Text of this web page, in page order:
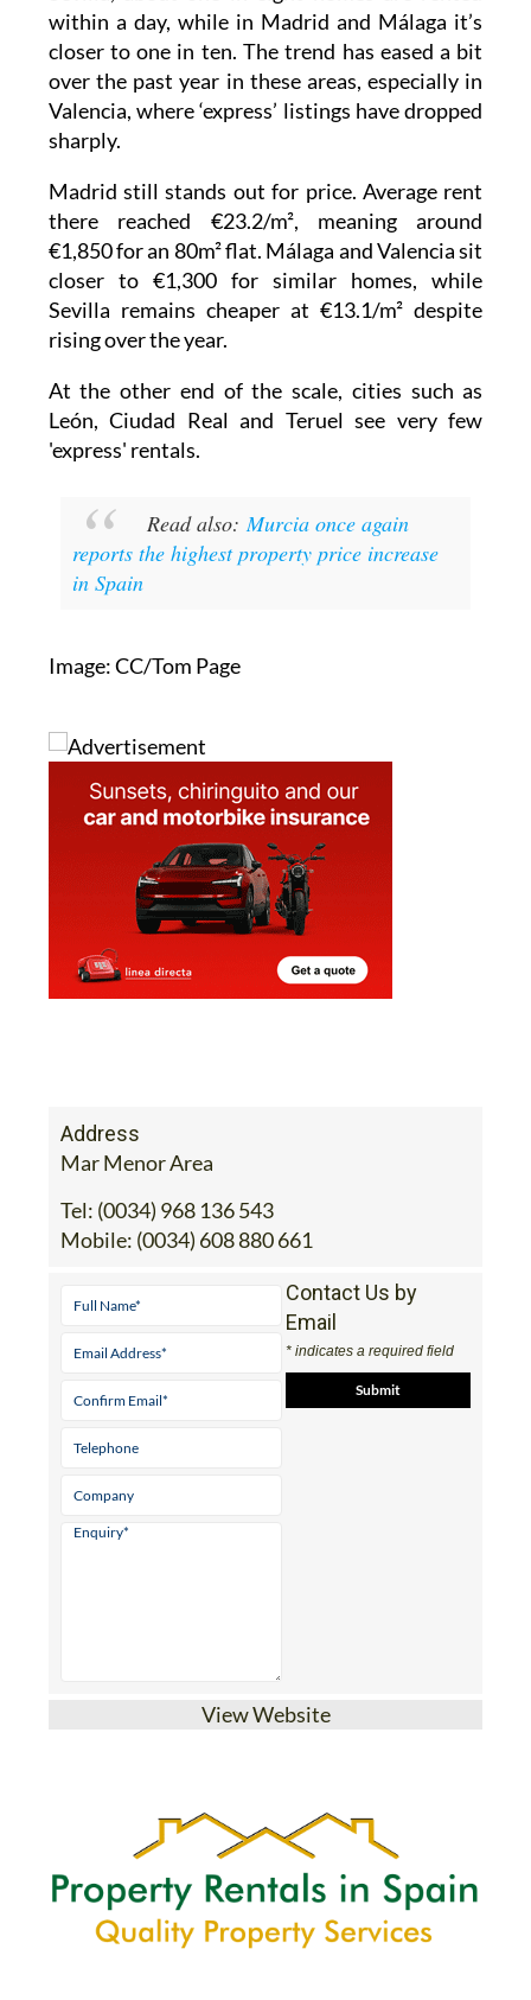
including Palma, Bilbao, Zaragoza and the
Canary Islands' main cities.
By contrast, Madrid,Málaga, Valencia and
Sevilla are slightly less frantic. In Valencia and
Sevilla, about one in eight homes are rented
within a day, while in Madrid and Málaga it’s
closer to one in ten. The trend has eased a bit
over the past year in these areas, especially in
Valencia, where ‘express’ listings have dropped
sharply.
Madrid still stands out for price. Average rent
there reached €23.2/m², meaning around
€1,850 for an 80m² flat. Málaga and Valencia sit
closer to €1,300 for similar homes, while
At the other end of the scale, cities such as
León, Ciudad Real and Teruel see very few
Read also:
in Spain
Image: CC/Tom Page
Address
Mobile:(0034) 608 880 661
View Website